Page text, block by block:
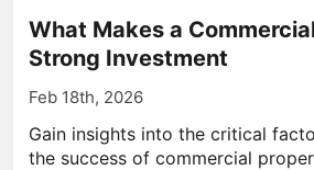
What Makes a
Strong Investment
Feb 18th, 2026
Gain insights into the critical
the success of commercial